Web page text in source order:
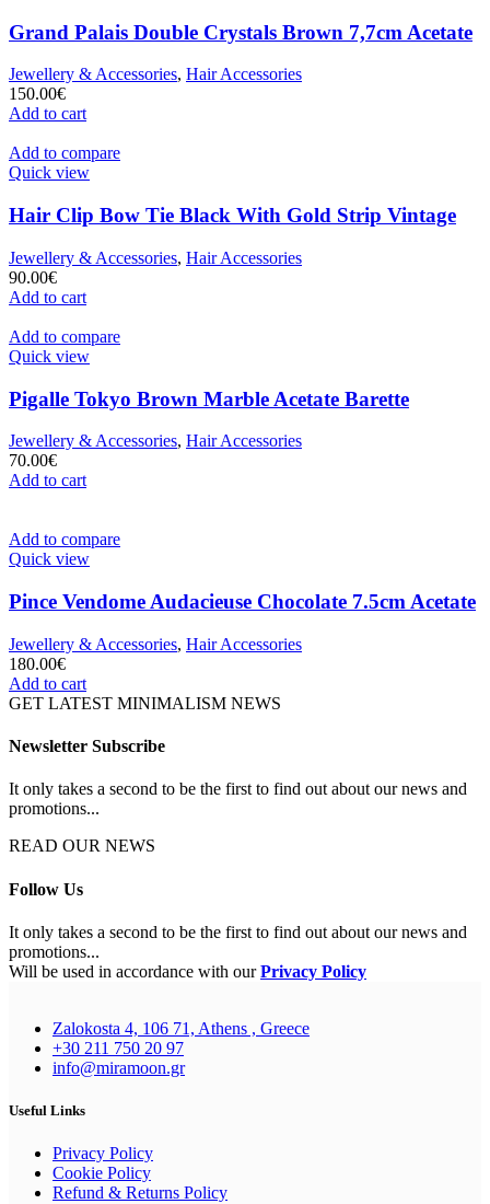
Grand Palais Double Crystals Brown 7,7cm Acetate
Jewellery & Accessories, Hair Accessories
150.00€
Add to cart
Add to compare
Quick view
Hair Clip Bow Tie Black With Gold Strip Vintage
Jewellery & Accessories, Hair Accessories
90.00€
Add to cart
Add to compare
Quick view
Pigalle Tokyo Brown Marble Acetate Barette
Jewellery & Accessories, Hair Accessories
70.00€
Add to cart
Add to compare
Quick view
Pince Vendome Audacieuse Chocolate 7.5cm Acetate
Jewellery & Accessories, Hair Accessories
180.00€
Add to cart
GET LATEST MINIMALISM NEWS
Newsletter Subscribe
It only takes a second to be the first to find out about our news and
promotions...
READ OUR NEWS
Follow Us
It only takes a second to be the first to find out about our news and
promotions...
Will be used in accordance with ourPrivacy Policy
Zalokosta 4, 106 71, Athens , Greece
+30 211 750 20 97
info@miramoon.gr
Useful Links
Privacy Policy
Cookie Policy
Refund & Returns Policy